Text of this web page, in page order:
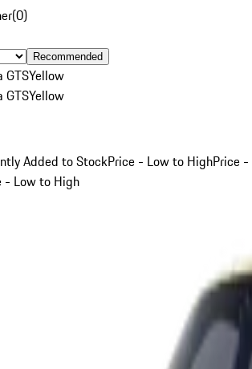
(0)
Recommended
GTSYellow
GTSYellow
Added to StockPrice - Low to HighPrice -
- Low to High